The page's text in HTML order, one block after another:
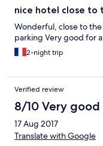
nice hotel close to
Wonderful, close to
parking Very good for
2-night trip
Verified review
8/10 Very good
17 Aug 2017
Translate with Google